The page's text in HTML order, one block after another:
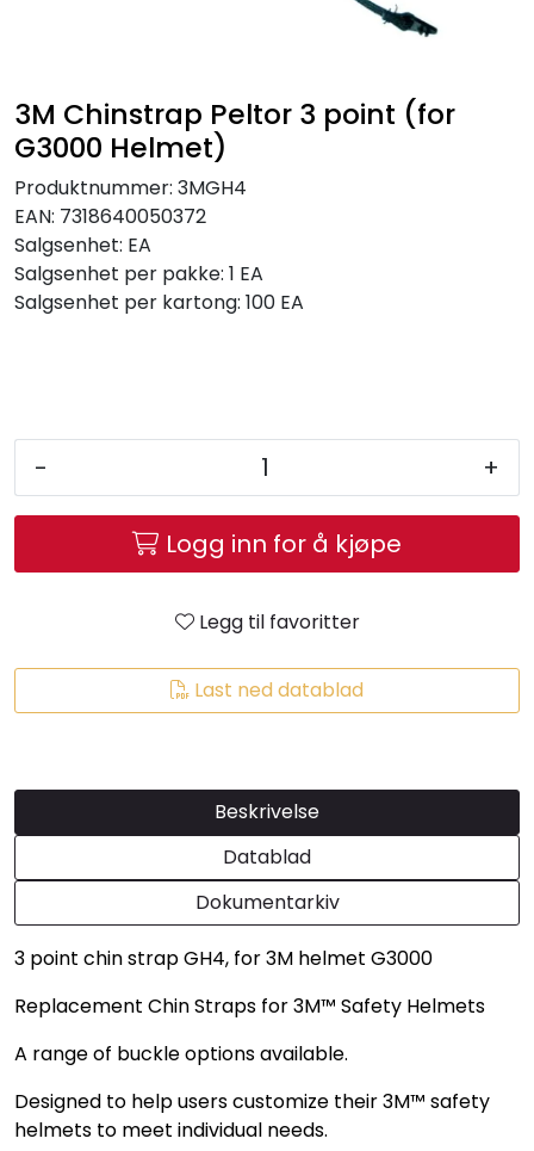
3M Chinstrap Peltor 3 point (for
G3000 Helmet)
Produktnummer: 3MGH4
EAN: 7318640050372
Salgsenhet: EA
Salgsenhet per pakke: 1 EA
Salgsenhet per kartong: 100 EA
- +
Logg inn for å kjøpe
Legg til favoritter
Last ned datablad
Beskrivelse
Datablad
Dokumentarkiv
3 point chin strap GH4, for 3M helmet G3000
Replacement Chin Straps for 3M™ Safety Helmets
A range of buckle options available.
Designed to help users customize their 3M™ safety
helmets to meet individual needs.